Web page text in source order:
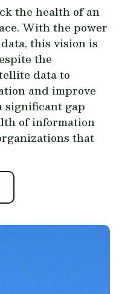
the health of an
With the power
this vision is
the
data to
and improve
significant gap
of information
that